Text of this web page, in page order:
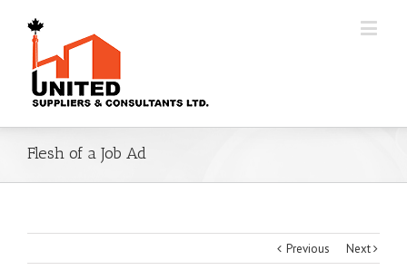
Flesh of a Job Ad
Previous Next